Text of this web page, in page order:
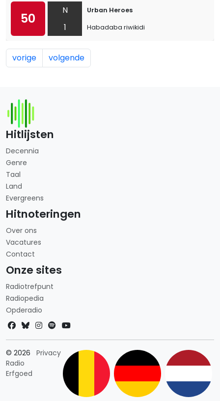
50
N
1
Urban Heroes
Habadaba riwikidi
vorige volgende
Hitlijsten
Decennia
Genre
Taal
Land
Evergreens
Hitnoteringen
Over ons
Vacatures
Contact
Onze sites
Radiotrefpunt
Radiopedia
Opderadio
© 2026
Radio
Erfgoed
PrivacyLandkeuze